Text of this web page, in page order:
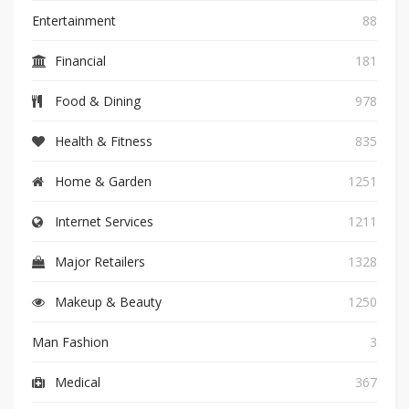
Entertainment 88
Financial 181
Food & Dining 978
Health & Fitness 835
Home & Garden 1251
Internet Services 1211
Major Retailers 1328
Makeup & Beauty 1250
Man Fashion 3
Medical 367